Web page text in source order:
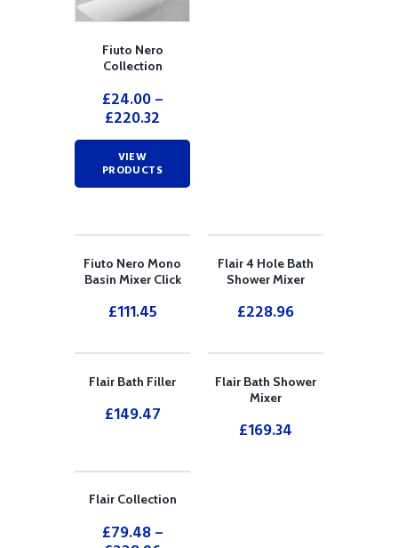
Fiuto Nero
Collection
£24.00–
£220.32
VIEW
PRODUCTS
Fiuto Nero Mono
Basin Mixer Click
£111.45
Flair 4 Hole Bath
Shower Mixer
£228.96
Flair Bath Filler
£149.47
Flair Bath Shower
Mixer
£169.34
Flair Collection
£79.48–